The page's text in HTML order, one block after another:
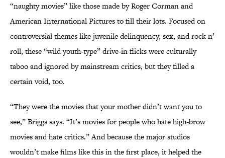
“naughty movies” like those made by Roger Corman and
American International Pictures to fill their lots. Focused on
controversial themes like juvenile delinquency, sex, and rock n’
roll, these “wild youth-type” drive-in flicks were culturally
taboo and ignored by mainstream critics, but they filled a
certain void, too.
“They were the movies that your mother didn’t want you to
see,” Briggs says. “It’s movies for people who hate high-brow
movies and hate critics.” And because the major studios
wouldn’t make films like this in the first place, it helped the